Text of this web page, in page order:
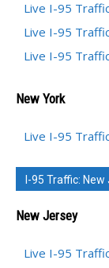
Live I-95
Live I-95
Live I-95
New York
Live I-95
I-95 Traffic:
New Jersey
Live I-95